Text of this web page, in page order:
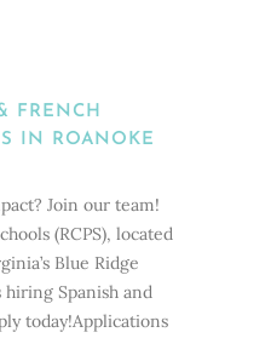
FRENCH
IN ROANOKE
Join our team!
(RCPS), located
Blue Ridge
hiring Spanish and
today!Applications